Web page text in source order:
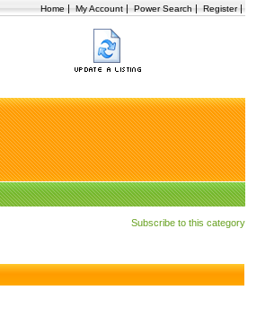
Home | My Account | Power Search | Register|
Subscribe to this category